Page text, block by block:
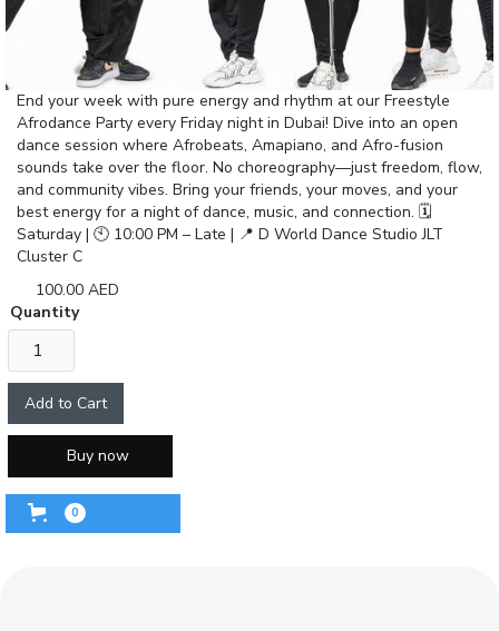
End your week with pure energy and rhythm at our Freestyle
Afrodance Party every Friday night in Dubai! Dive into an open
dance session where Afrobeats, Amapiano, and Afro-fusion
sounds take over the floor. No choreography—just freedom, flow,
and community vibes. Bring your friends, your moves, and your
best energy for a night of dance, music, and connection. 🗓
Saturday | 🕙 10:00 PM – Late | 📍 D World Dance Studio JLT
Cluster C
100.00 AED
Quantity
Buy now
0